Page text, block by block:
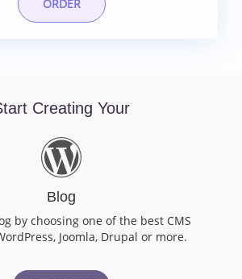
ORDER
Creating Your
Blog
by choosing one of the best CMS
Joomla, Drupal or more.